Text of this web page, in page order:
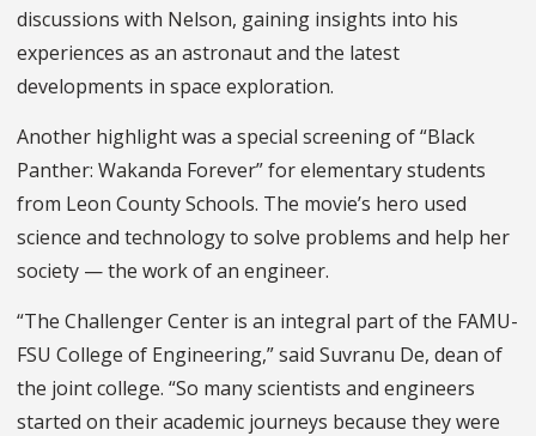
discussions with Nelson, gaining insights into his
experiences as an astronaut and the latest
developments in space exploration.
Another highlight was a special screening of “Black
Panther: Wakanda Forever” for elementary students
from Leon County Schools. The movie’s hero used
science and technology to solve problems and help her
society — the work of an engineer.
“The Challenger Center is an integral part of the FAMU-
FSU College of Engineering,” said Suvranu De, dean of
the joint college. “So many scientists and engineers
started on their academic journeys because they were